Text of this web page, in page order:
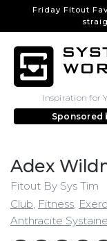
Friday Fitout
Inspiration for
Sponsored
Adex
Fitout By Sys Tim
Club Fitness
Anthracite